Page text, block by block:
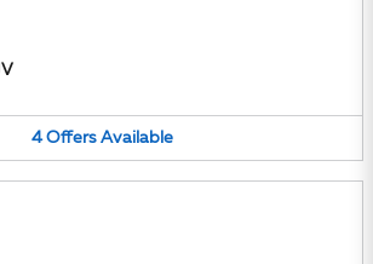
4 Offers Available